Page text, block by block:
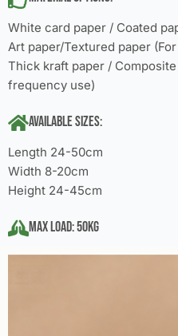
White card paper / Coated
Art paper/Textured paper
Thick kraft paper /
frequency use)
Available Sizes:
Length 24-50cm
Width 8-20cm
Height 24-45cm
Max Load: 50KG